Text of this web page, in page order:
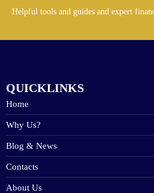
Helpful tools and guides and expert
QUICKLINKS
Home
Why Us?
Blog & News
Contacts
About Us